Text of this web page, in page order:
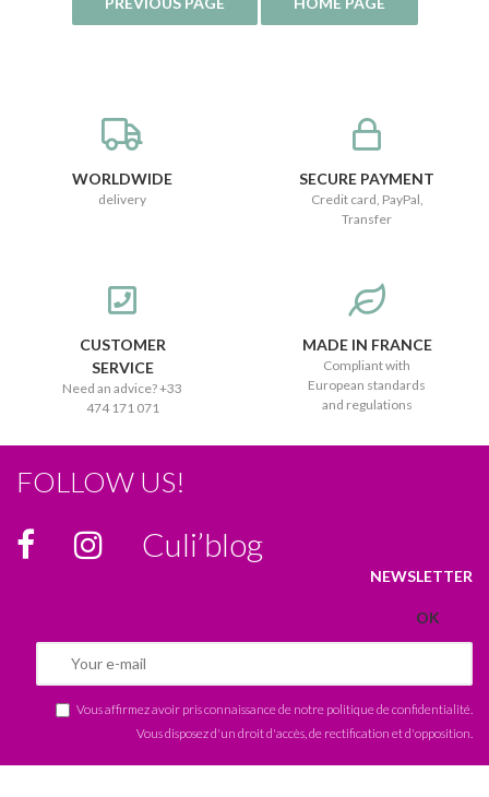
WORLDWIDE
delivery
SECURE PAYMENT
Credit card, PayPal,
Transfer
CUSTOMER
SERVICE
Need an advice? +33
474 171 071
MADE IN FRANCE
Compliant with
European standards
and regulations
FOLLOW US!
Culi’blog
NEWSLETTER
Vous affirmez avoir pris connaissance de notre politique de confidentialité
Vous disposez d'un droit d'accès, de rectification et d'opposition.